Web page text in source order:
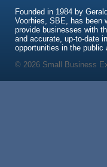
Founded in 1984 by
Voorhies, SBE, has been
provide businesses with
and accurate, up-to-date
opportunities in the public
© 2026 Small Business